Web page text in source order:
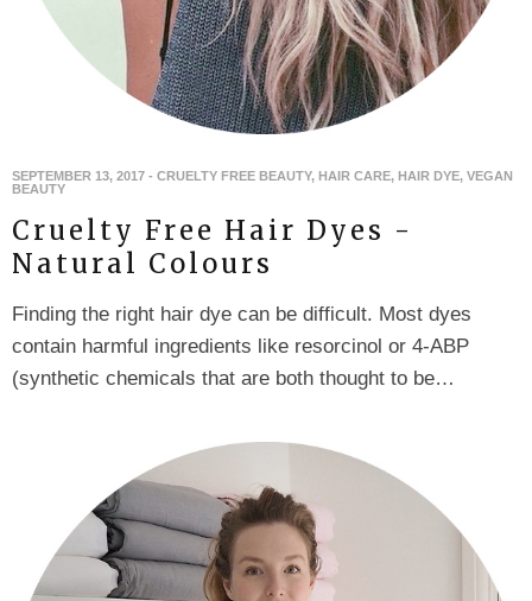
SEPTEMBER 13, 2017 - CRUELTY FREE BEAUTY, HAIR CARE, HAIR DYE, VEGAN
BEAUTY
Cruelty Free Hair Dyes -
Natural Colours
Finding the right hair dye can be difficult. Most dyes
contain harmful ingredients like resorcinol or 4-ABP
(synthetic chemicals that are both thought to be…